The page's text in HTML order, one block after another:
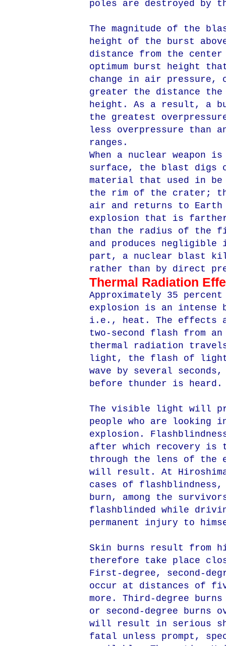
poles are destroyed by
The magnitude of the
height of the burst
distance from the
optimum burst height
change in air pressure,
greater the distance the
height. As a result, a
the greatest
less overpressure than
ranges.
When a nuclear weapon
surface, the blast digs
material that used in
the rim of the crater;
air and returns to
explosion that is
than the radius of the
and produces negligible
part, a nuclear blast
rather than by direct
Thermal Radiation
Approximately 35
explosion is an
i.e., heat. The effects
two-second flash from an
thermal radiation
light, the flash of light
wave by several
before thunder is heard.
The visible light will
people who are
explosion.
after which recovery
through the lens of the
will result. At Hiroshima
cases of
burn, among the
flashblinded while
permanent injury to
Skin burns result from
therefore take place
First-degree, second-
occur at distances of
more. Third-degree
or second-degree burns
will result in serious
fatal unless prompt,